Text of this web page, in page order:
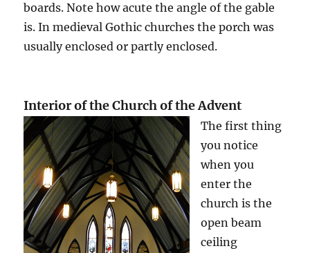
boards. Note how acute the angle of the gable
is. In medieval Gothic churches the porch was
usually enclosed or partly enclosed.
Interior of the Church of the Advent
The first thing
you notice
when you
enter the
church is the
open beam
ceiling